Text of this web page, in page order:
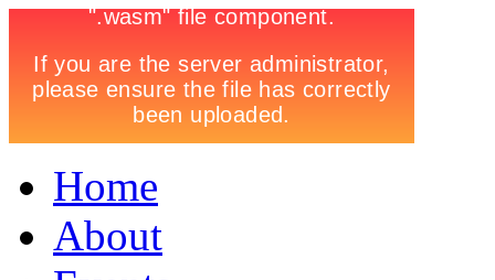
Home
About